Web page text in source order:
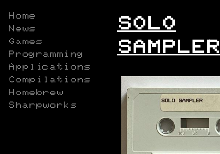
Home
News
Games
Programming
Applications
Compilations
Homebrew
Sharpworks
SOLO
SAMPLER